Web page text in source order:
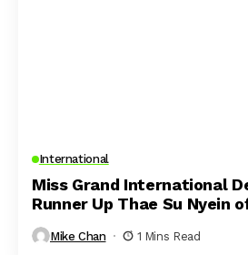
International
Miss Grand International
Runner Up Thae Su Nyein
Mike Chan 1 Mins Read